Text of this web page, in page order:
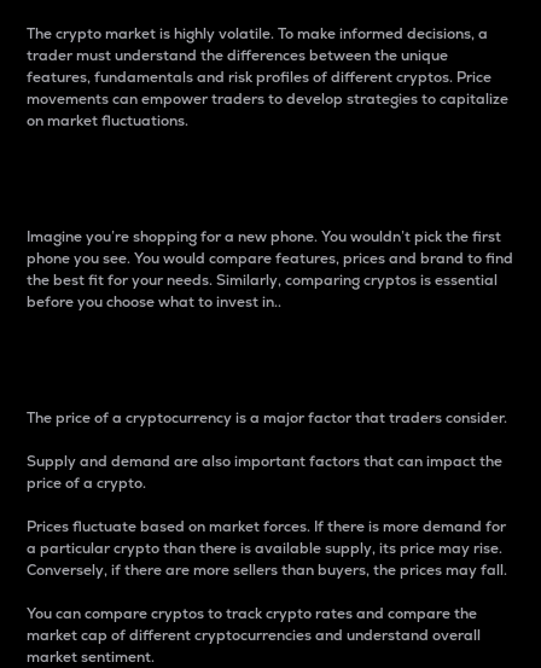
The crypto market is highly volatile. To make informed decisions, a
trader must understand the differences between the unique
features, fundamentals and risk profiles of different cryptos. Price
movements can empower traders to develop strategies to capitalize
on market fluctuations.
Imagine you’re shopping for a new phone. You wouldn’t pick the first
phone you see. You would compare features, prices and brand to find
the best fit for your needs. Similarly, comparing cryptos is essential
before you choose what to invest in..
The price of a cryptocurrency is a major factor that traders consider.
Supply and demand are also important factors that can impact the
price of a crypto.
Prices fluctuate based on market forces. If there is more demand for
a particular crypto than there is available supply, its price may rise.
Conversely, if there are more sellers than buyers, the prices may fall.
You can compare cryptos to track crypto rates and compare the
market cap of different cryptocurrencies and understand overall
market sentiment.